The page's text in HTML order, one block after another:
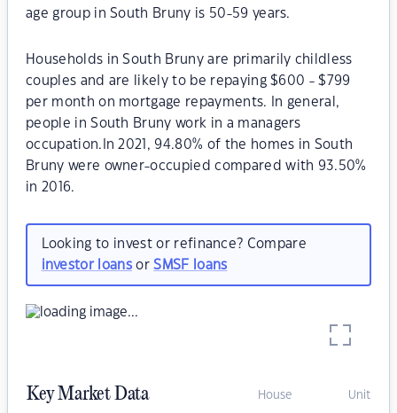
age group in South Bruny is 50-59 years.
Households in South Bruny are primarily childless
couples and are likely to be repaying $600 - $799
per month on mortgage repayments. In general,
people in South Bruny work in a managers
occupation.In 2021, 94.80% of the homes in South
Bruny were owner-occupied compared with 93.50%
in 2016.
Looking to invest or refinance? Compare
investor loansorSMSF loans
Key Market Data House Unit